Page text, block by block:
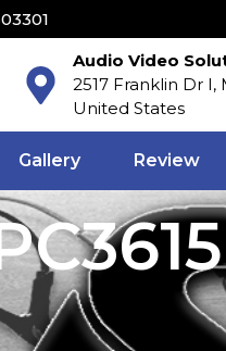
Audio Video
2517 Franklin Dr I,
United States
Gallery Review